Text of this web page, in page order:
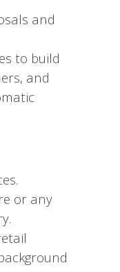
and
to build
and
or any